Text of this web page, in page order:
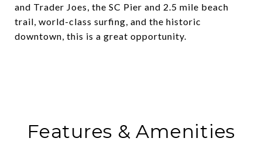
and Trader Joes, the SC Pier and 2.5 mile beach
trail, world-class surfing, and the historic
downtown, this is a great opportunity.
Features & Amenities